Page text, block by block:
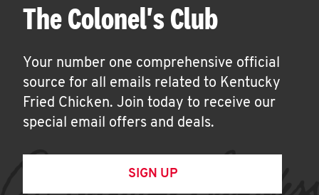
The Colonel's Club
Your number one comprehensive official
source for all emails related to Kentucky
Fried Chicken. Join today to receive our
special email offers and deals.
SIGN UP